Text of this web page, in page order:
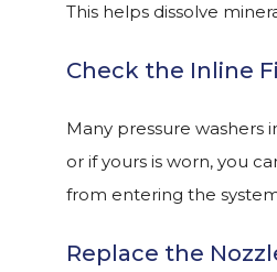
This helps dissolve
Check the Inline
Many pressure washers
or if yours is worn, you
from entering the
Replace the